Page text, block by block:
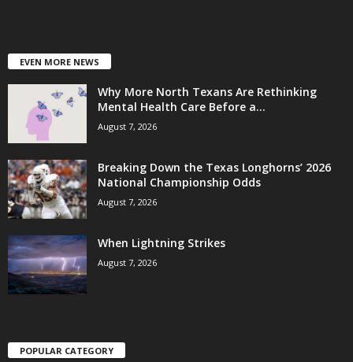
EVEN MORE NEWS
Why More North Texans Are Rethinking
Mental Health Care Before a...
August 7, 2026
Breaking Down the Texas Longhorns’ 2026
National Championship Odds
August 7, 2026
When Lightning Strikes
August 7, 2026
POPULAR CATEGORY